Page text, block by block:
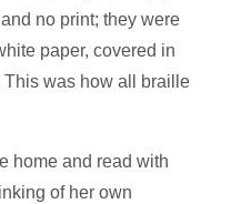
no print; they were
paper, covered in
was how all braille
home and read with
of her own